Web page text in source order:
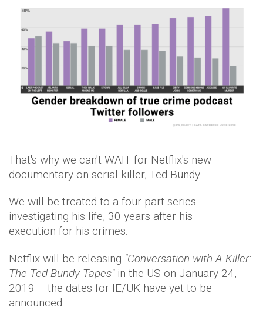
That's why we can't WAIT for Netflix's new
documentary on serial killer, Ted Bundy.
We will be treated to a four-part series
investigating his life, 30 years after his
execution for his crimes.
Netflix will be releasing "Conversation with A Killer:
The Ted Bundy Tapes"in the US on January 24,
2019 – the dates for IE/UK have yet to be
announced.